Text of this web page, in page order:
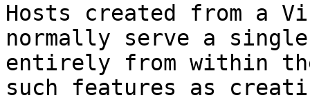
Hosts created from a
normally serve a single
entirely from within
such features as